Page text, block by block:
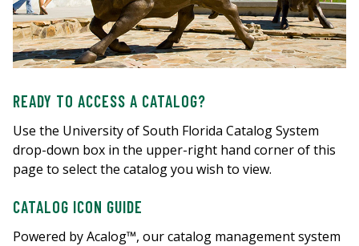
READY TO ACCESS A CATALOG?
Use the University of South Florida Catalog System
drop-down box in the upper-right hand corner of this
page to select the catalog you wish to view.
CATALOG ICON GUIDE
Powered by Acalog™, our catalog management system